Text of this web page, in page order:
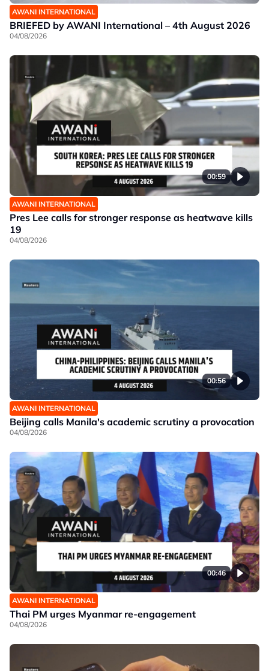
AWANI INTERNATIONAL
BRIEFED by AWANI International – 4th August 2026
04/08/2026
00:59
AWANI INTERNATIONAL
Pres Lee calls for stronger response as heatwave kills
19
04/08/2026
00:56
AWANI INTERNATIONAL
Beijing calls Manila's academic scrutiny a provocation
04/08/2026
00:46
AWANI INTERNATIONAL
Thai PM urges Myanmar re-engagement
04/08/2026